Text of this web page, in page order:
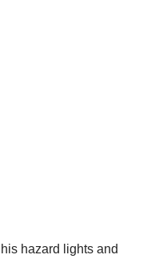
hazard lights and